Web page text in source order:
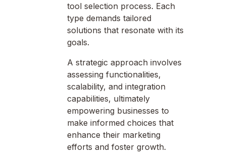
tool selection process. Each
type demands tailored
solutions that resonate with its
goals.
A strategic approach involves
assessing functionalities,
scalability, and integration
capabilities, ultimately
empowering businesses to
make informed choices that
enhance their marketing
efforts and foster growth.